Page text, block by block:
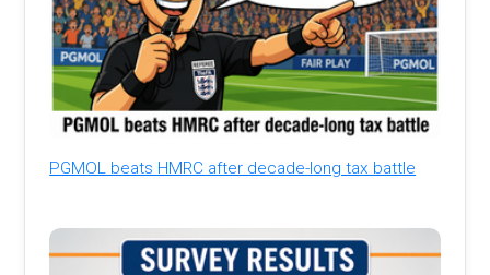
PGMOL beats HMRC after decade-long tax battle